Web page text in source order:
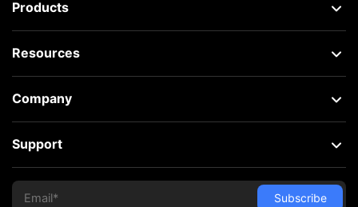
Products
Resources
Company
Support